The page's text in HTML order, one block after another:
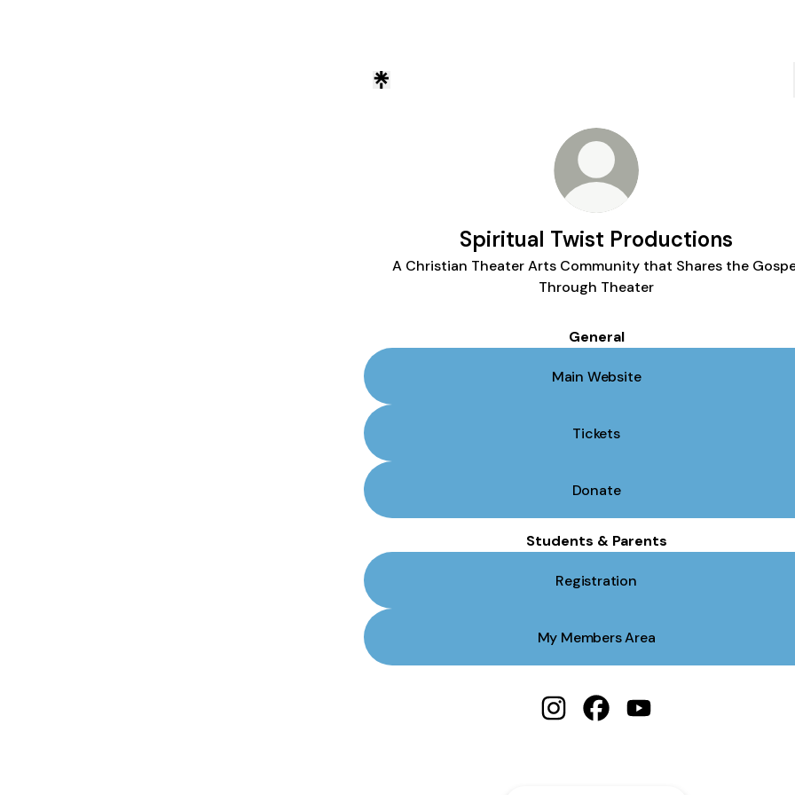
Spiritual Twist Productions
A Christian Theater Arts Community that Shares the
Through Theater
General
Main Website
Tickets
Donate
Students & Parents
Registration
My Members Area